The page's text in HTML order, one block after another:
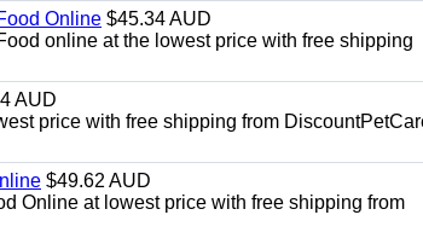
Online $45.34 AUD
online at the lowest price with free shipping
AUD
price with free shipping from
$49.62 AUD
Online at lowest price with free shipping from